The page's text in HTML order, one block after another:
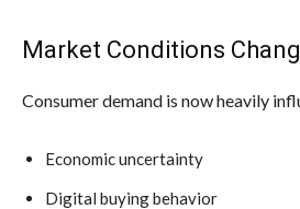
Market Conditions
Consumer demand is now heavily
Economic uncertainty
Digital buying behavior